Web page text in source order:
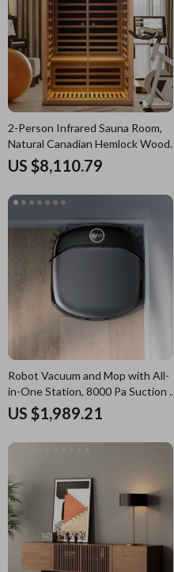
2-Person Infrared Sauna Room,
Natural Canadian Hemlock Wood,
1780W Power
US $8,110.79
Robot Vacuum and Mop with All-
in-One Station, 8000 Pa Suction &
HydroJet Tech
US $1,989.21